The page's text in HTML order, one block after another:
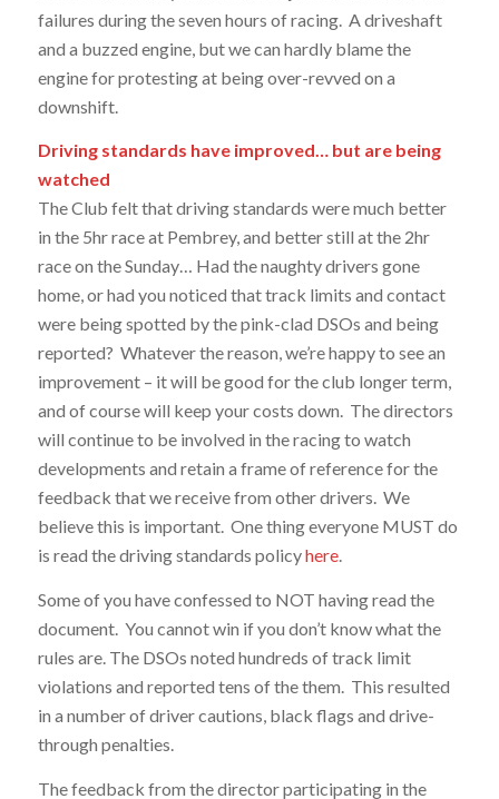
failures during the seven hours of racing. A driveshaft
and a buzzed engine, but we can hardly blame the
engine for protesting at being over-revved on a
downshift.
Driving standards have improved… but are being
watched
The Club felt that driving standards were much better
in the 5hr race at Pembrey, and better still at the 2hr
race on the Sunday… Had the naughty drivers gone
home, or had you noticed that track limits and contact
were being spotted by the pink-clad DSOs and being
reported? Whatever the reason, we’re happy to see an
improvement – it will be good for the club longer term,
and of course will keep your costs down. The directors
will continue to be involved in the racing to watch
developments and retain a frame of reference for the
feedback that we receive from other drivers. We
believe this is important. One thing everyone MUST do
is read the driving standards policyhere.
Some of you have confessed to NOT having read the
document. You cannot win if you don’t know what the
rules are. The DSOs noted hundreds of track limit
violations and reported tens of the them. This resulted
in a number of driver cautions, black flags and drive-
through penalties.
The feedback from the director participating in the